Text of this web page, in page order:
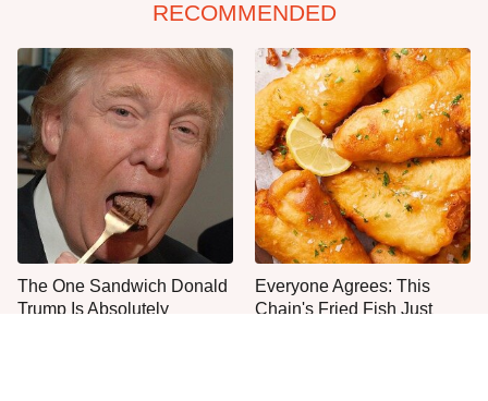
RECOMMENDED
The One Sandwich Donald
Trump Is Absolutely
Everyone Agrees: This
Chain's Fried Fish Just